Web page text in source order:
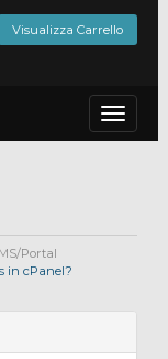
Visualizza Carrello
Toggle
Portal
in cPanel?